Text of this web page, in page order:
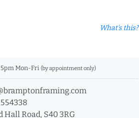
What's this?
Mon-Fri (by appointment only)
Hall Road, S40 3RG